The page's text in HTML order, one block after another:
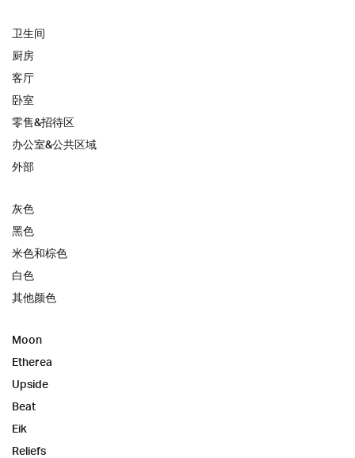
卫生间
厨房
客厅
卧室
零售&招待区
办公室&公共区域
外部
灰色
黑色
米色和棕色
白色
其他颜色
Moon
Etherea
Upside
Beat
Eik
Reliefs